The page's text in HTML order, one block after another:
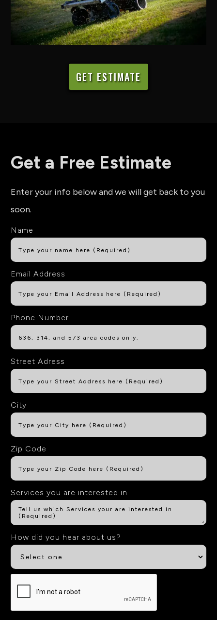
GET ESTIMATE
Get a Free Estimate
Enter your info below and we will get back to you
soon.
Name
Email Address
Phone Number
Street Adress
City
Zip Code
Services you are interested in
How did you hear about us?